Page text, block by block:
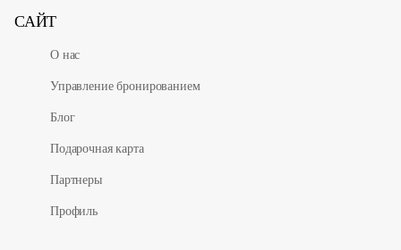
САЙТ
О нас
Управление бронированием
Блог
Подарочная карта
Партнеры
Профиль